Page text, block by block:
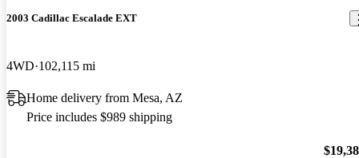
2003 Cadillac Escalade EXT
4WD 102,115 mi
Home delivery from Mesa, AZ
Price includes $989 shipping